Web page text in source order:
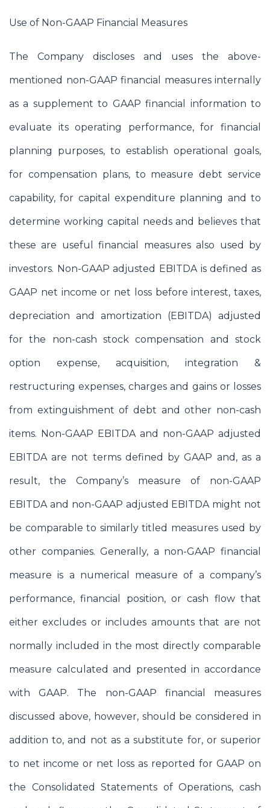
Use of Non-GAAP Financial Measures
The Company discloses and uses the above-
mentioned non-GAAP financial measures internally
as a supplement to GAAP financial information to
evaluate its operating performance, for financial
planning purposes, to establish operational goals,
for compensation plans, to measure debt service
capability, for capital expenditure planning and to
determine working capital needs and believes that
these are useful financial measures also used by
investors. Non-GAAP adjusted EBITDA is defined as
GAAP net income or net loss before interest, taxes,
depreciation and amortization (EBITDA) adjusted
for the non-cash stock compensation and stock
option expense, acquisition, integration &
restructuring expenses, charges and gains or losses
from extinguishment of debt and other non-cash
items. Non-GAAP EBITDA and non-GAAP adjusted
EBITDA are not terms defined by GAAP and, as a
result, the Company’s measure of non-GAAP
EBITDA and non-GAAP adjusted EBITDA might not
be comparable to similarly titled measures used by
other companies. Generally, a non-GAAP financial
measure is a numerical measure of a company’s
performance, financial position, or cash flow that
either excludes or includes amounts that are not
normally included in the most directly comparable
measure calculated and presented in accordance
with GAAP. The non-GAAP financial measures
discussed above, however, should be considered in
addition to, and not as a substitute for, or superior
to net income or net loss as reported for GAAP on
the Consolidated Statements of Operations, cash